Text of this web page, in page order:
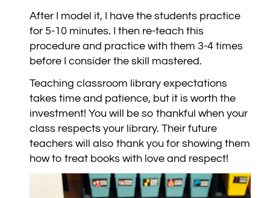
After I model it, I have the students practice
for 5-10 minutes. I then re-teach this
procedure and practice with them 3-4 times
before I consider the skill mastered.
Teaching classroom library expectations
takes time and patience, but it is worth the
investment! You will be so thankful when your
class respects your library. Their future
teachers will also thank you for showing them
how to treat books with love and respect!